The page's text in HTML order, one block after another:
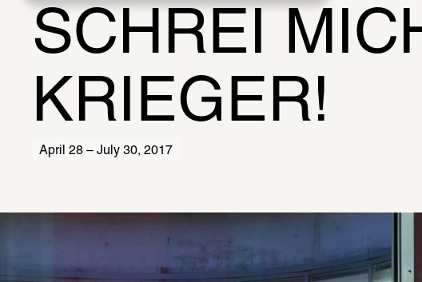
SCHREI
KRIEGER!
April 28 – July 30, 2017